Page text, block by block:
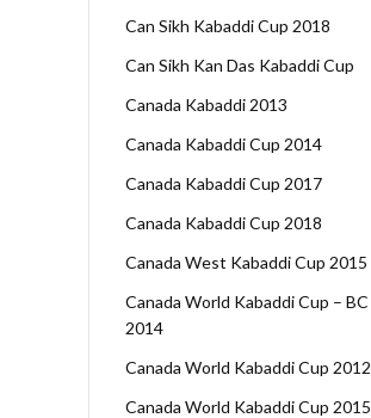
Can Sikh Kabaddi Cup 2018
Can Sikh Kan Das Kabaddi Cup
Canada Kabaddi 2013
Canada Kabaddi Cup 2014
Canada Kabaddi Cup 2017
Canada Kabaddi Cup 2018
Canada West Kabaddi Cup 2015
Canada World Kabaddi Cup – BC
2014
Canada World Kabaddi Cup 2012
Canada World Kabaddi Cup 2015